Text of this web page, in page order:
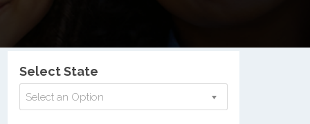
Select State
Select an Option